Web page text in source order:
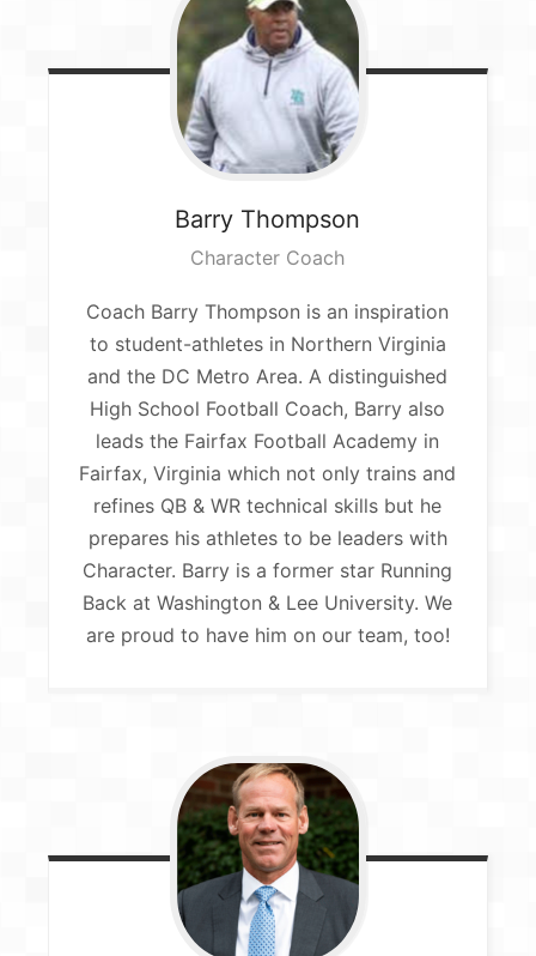
Barry Thompson
Character Coach
Coach Barry Thompson is an inspiration
to student-athletes in Northern Virginia
and the DC Metro Area. A distinguished
High School Football Coach, Barry also
leads the Fairfax Football Academy in
Fairfax, Virginia which not only trains and
refines QB & WR technical skills but he
prepares his athletes to be leaders with
Character. Barry is a former star Running
Back at Washington & Lee University. We
are proud to have him on our team, too!